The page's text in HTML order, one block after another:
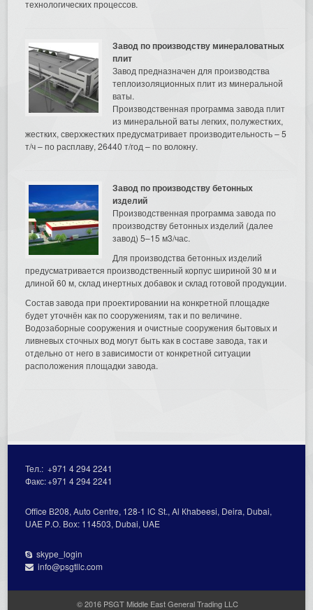
технологических процессов.
Завод по производству минераловатных
плит
Завод предназначен для производства
теплоизоляционных плит из минеральной
ваты.
Производственная программа завода плит
из минеральной ваты легких, полужестких,
жестких, сверхжестких предусматривает производительность – 5
т/ч – по расплаву, 26440 т/год – по волокну.
Завод по производству бетонных
изделий
Производственная программа завода по
производству бетонных изделий (далее
завод) 5–15 м3/час.
Для производства бетонных изделий
предусматривается производственный корпус шириной 30 м и
длиной 60 м, склад инертных добавок и склад готовой продукции.
Состав завода при проектировании на конкретной площадке
будет уточнён как по сооружениям, так и по величине.
Водозаборные сооружения и очистные сооружения бытовых и
ливневых сточных вод могут быть как в составе завода, так и
отдельно от него в зависимости от конкретной ситуации
расположения площадки завода.
Тел.:+971 4 294 2241
Факс:+971 4 294 2241
Office В208, Auto Centre, 128-1 lC St., Al Кhabeesi, Deira, Dubai,
UAE Р.О. Вох: 114503, Dubai, UAE
skype_login
info@psgtllc.com
© 2016 PSGT Middle East General Trading LLC